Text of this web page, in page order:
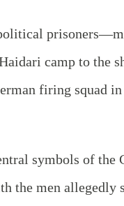
camp to the
firing squad
symbols of the
the men allegedly